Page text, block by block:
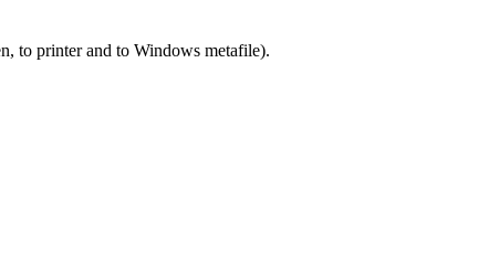
to printer and to Windows metafile).